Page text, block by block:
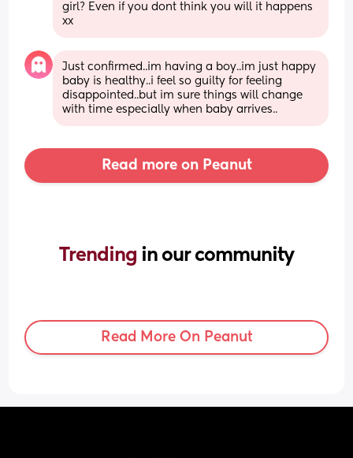
girl? Even if you dont think you will it happens
xx
Just confirmed..im having a boy..im just happy
baby is healthy..i feel so guilty for feeling
disappointed..but im sure things will change
with time especially when baby arrives..
Read more on Peanut
Trending in our community
Read More On Peanut